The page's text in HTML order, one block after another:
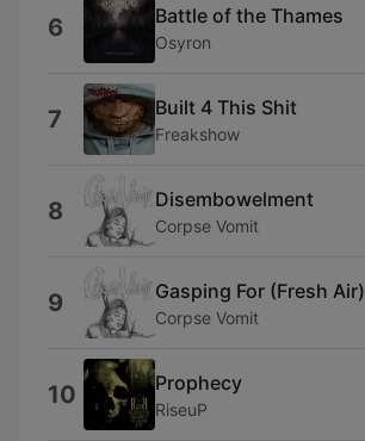
6 Battle of the Thames
Osyron
7 Built 4 This Shit
Freakshow
8 Disembowelment
Corpse Vomit
9 Gasping For (Fresh Air)
Corpse Vomit
10 Prophecy
RiseuP